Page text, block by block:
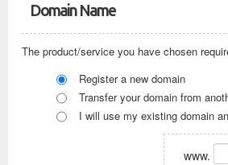
Domain Name
The product/service you have chosen
Register a new domain
Transfer your domain from
I will use my existing domain
www.